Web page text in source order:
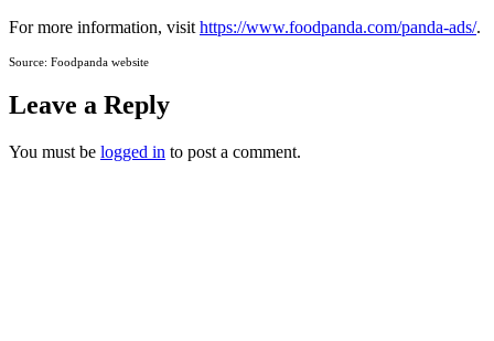
For more information, visit https://www.foodpanda.com/panda-ads/.
Source: Foodpanda website
Leave a Reply
You must be logged in to post a comment.